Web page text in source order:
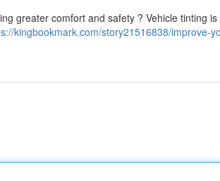
greater comfort and safety ? Vehicle tinting
kingbookmark.com/story21516838/improve-